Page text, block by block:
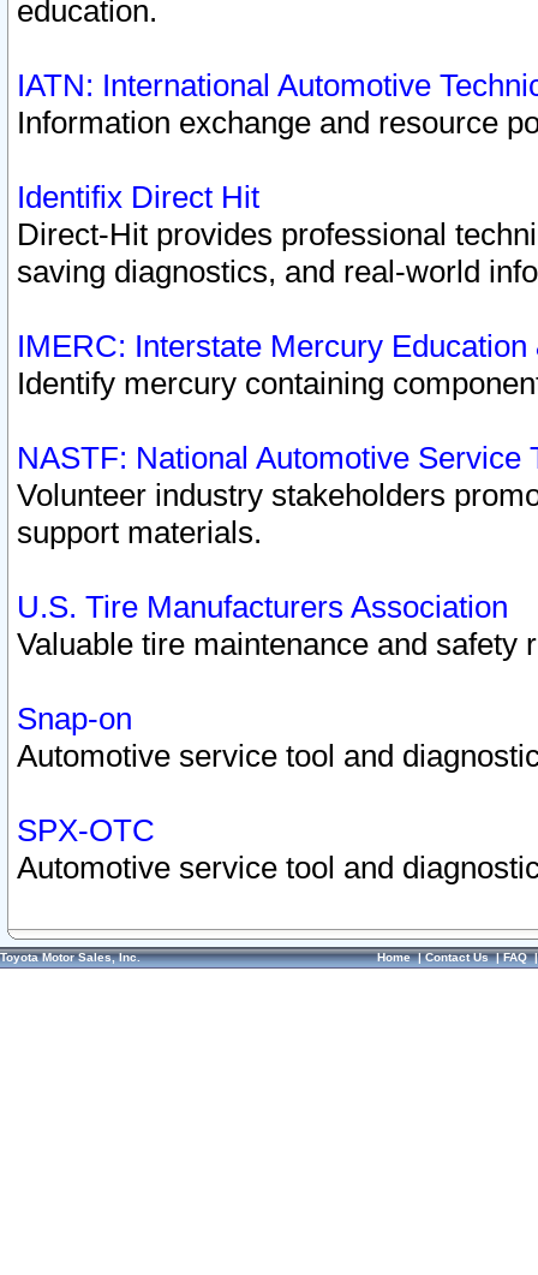
education.
IATN: International Automotive
Information exchange and resource
Identifix Direct Hit
Direct-Hit provides professional
saving diagnostics, and real-world
IMERC: Interstate Mercury
Identify mercury containing
NASTF: National Automotive Service
Volunteer industry stakeholders
support materials.
U.S. Tire Manufacturers Association
Valuable tire maintenance and safety
Snap-on
Automotive service tool and
SPX-OTC
Automotive service tool and
Toyota Motor Sales, Inc. Home|Contact Us|FAQ